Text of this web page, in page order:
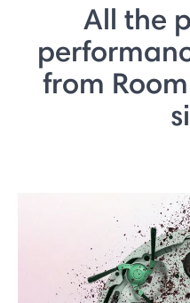
All the
from